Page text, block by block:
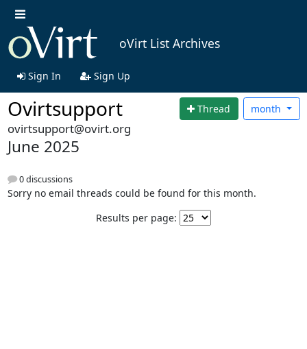
oVirt List Archives
Sign In Sign Up
Ovirtsupport Thread month
ovirtsupport@ovirt.org
June 2025
0 discussions
Sorry no email threads could be found for this month.
Results per page: